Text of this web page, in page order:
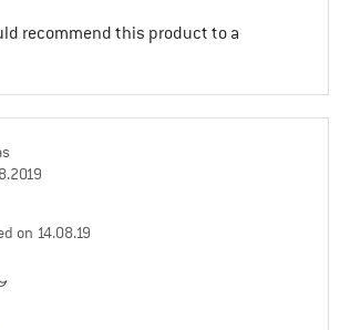
recommend this product to a
on 14.08.19